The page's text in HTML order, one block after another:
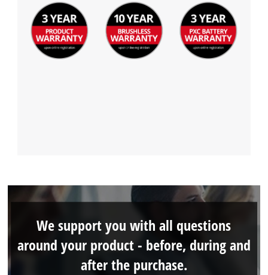
We support you with all questions
around your product - before, during and
after the purchase.